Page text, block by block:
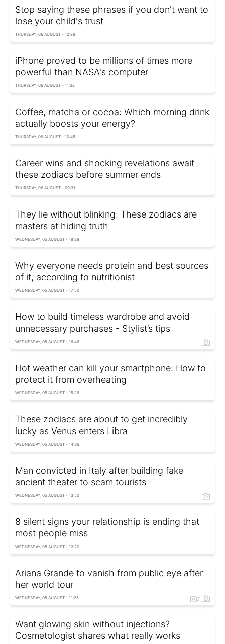
Stop saying these phrases if you don't want to
lose your child's trust
THURSDAY, 06 AUGUST - 12:29
iPhone proved to be millions of times more
powerful than NASA's computer
THURSDAY, 06 AUGUST - 11:32
Coffee, matcha or cocoa: Which morning drink
actually boosts your energy?
THURSDAY, 06 AUGUST - 10:45
Career wins and shocking revelations await
these zodiacs before summer ends
THURSDAY, 06 AUGUST - 09:31
They lie without blinking: These zodiacs are
masters at hiding truth
WEDNESDAY, 05 AUGUST - 18:29
Why everyone needs protein and best sources
of it, according to nutritionist
WEDNESDAY, 05 AUGUST - 17:50
How to build timeless wardrobe and avoid
unnecessary purchases - Stylist’s tips
WEDNESDAY, 05 AUGUST - 16:46
Hot weather can kill your smartphone: How to
protect it from overheating
WEDNESDAY, 05 AUGUST - 15:26
These zodiacs are about to get incredibly
lucky as Venus enters Libra
WEDNESDAY, 05 AUGUST - 14:36
Man convicted in Italy after building fake
ancient theater to scam tourists
WEDNESDAY, 05 AUGUST - 13:50
8 silent signs your relationship is ending that
most people miss
WEDNESDAY, 05 AUGUST - 12:20
Ariana Grande to vanish from public eye after
her world tour
WEDNESDAY, 05 AUGUST - 11:25
Want glowing skin without injections?
Cosmetologist shares what really works